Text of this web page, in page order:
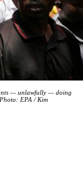
— unlawfully — doing
EPA / Kim